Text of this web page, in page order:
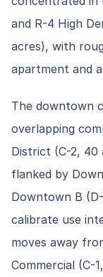
and R-4 High
acres), with
apartment and
The downtown
overlapping
District (C-2,
flanked by
Downtown B
calibrate use
moves away
Commercial (C-